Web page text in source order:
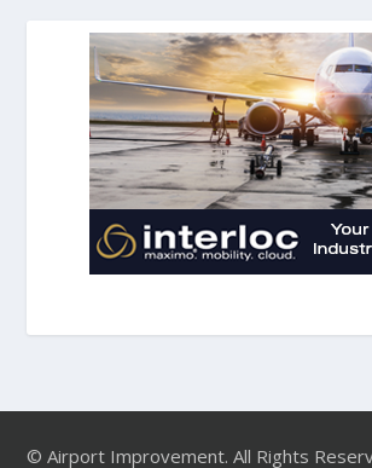
© Airport Improvement. All Rights